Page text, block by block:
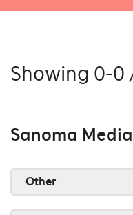
Showing 0-0
Sanoma
Other